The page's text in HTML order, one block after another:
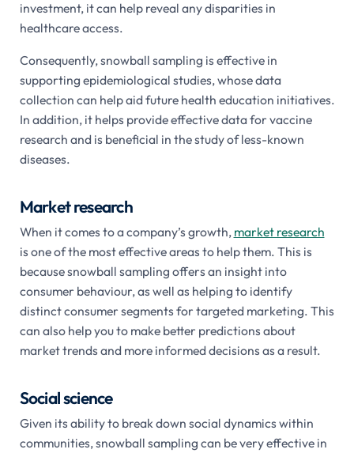
investment, it can help reveal any disparities in
healthcare access.
Consequently, snowball sampling is effective in
supporting epidemiological studies, whose data
collection can help aid future health education initiatives.
In addition, it helps provide effective data for vaccine
research and is beneficial in the study of less-known
diseases.
Market research
When it comes to a company’s growth, market research
is one of the most effective areas to help them. This is
because snowball sampling offers an insight into
consumer behaviour, as well as helping to identify
distinct consumer segments for targeted marketing. This
can also help you to make better predictions about
market trends and more informed decisions as a result.
Social science
Given its ability to break down social dynamics within
communities, snowball sampling can be very effective in